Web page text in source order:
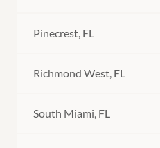
Pinecrest, FL
Richmond West, FL
South Miami, FL